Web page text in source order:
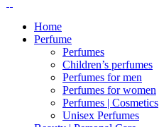
Home
Perfume
Perfumes
Children’s perfumes
Perfumes for men
Perfumes for women
Perfumes | Cosmetics
Unisex Perfumes